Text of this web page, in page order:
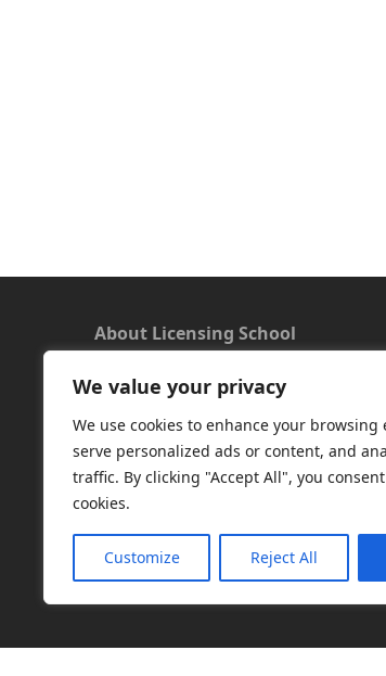
We value your privacy
We use cookies to enhance your browsing
serve personalized ads or content, and
traffic. By clicking "Accept All", you
cookies.
Customize Reject All
About Licensing School
We offer a new approach to
software licensing. Our aim is to
and timely licensing information,
with up-to-date resources.
Facebook|LinkedIn|RSS|X